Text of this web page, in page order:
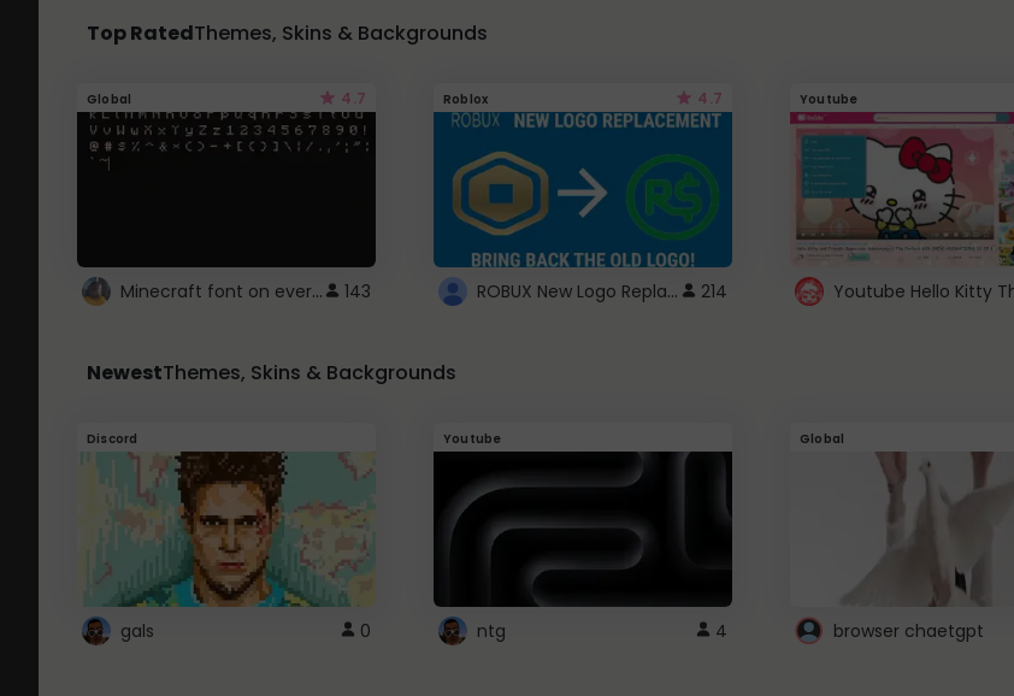
Top RatedThemes, Skins & Backgrounds
Global 4.7
Minecraft font on every website. 143
Roblox 4.7
ROBUX New Logo Replacement 214
Youtube
NewestThemes, Skins & Backgrounds
Discord
gals 0
Youtube
ntg 4
Global
browser chaetgpt